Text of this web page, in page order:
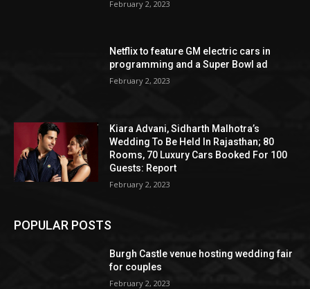
February 2, 2023
Netflix to feature GM electric cars in
programming and a Super Bowl ad
February 2, 2023
Kiara Advani, Sidharth Malhotra’s
Wedding To Be Held In Rajasthan; 80
Rooms, 70 Luxury Cars Booked For 100
Guests: Report
February 2, 2023
POPULAR POSTS
Burgh Castle venue hosting wedding fair
for couples
February 2, 2023